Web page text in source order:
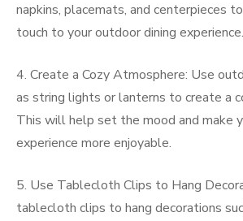
napkins, placemats, and centerpieces
touch to your outdoor dining experience.
4. Create a Cozy Atmosphere: Use
as string lights or lanterns to create a
This will help set the mood and make
experience more enjoyable.
5. Use Tablecloth Clips to Hang
tablecloth clips to hang decorations